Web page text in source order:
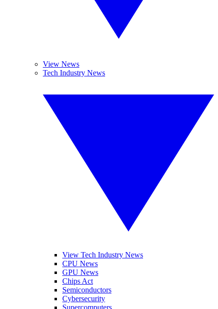
View News
Tech Industry News
View Tech Industry News
CPU News
GPU News
Chips Act
Semiconductors
Cybersecurity
Supercomputers